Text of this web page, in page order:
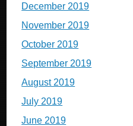
December 2019
November 2019
October 2019
September 2019
August 2019
July 2019
June 2019